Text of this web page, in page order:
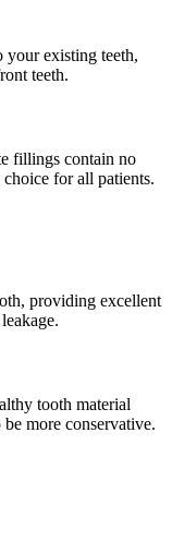
your existing teeth,
teeth.
fillings contain no
for all patients.
providing excellent
tooth material
more conservative.